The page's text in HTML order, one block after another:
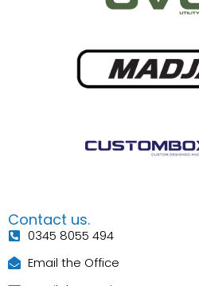
Contact us.
0345 8055 494
Email the Office